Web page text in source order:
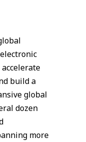
build a
global
dozen
more